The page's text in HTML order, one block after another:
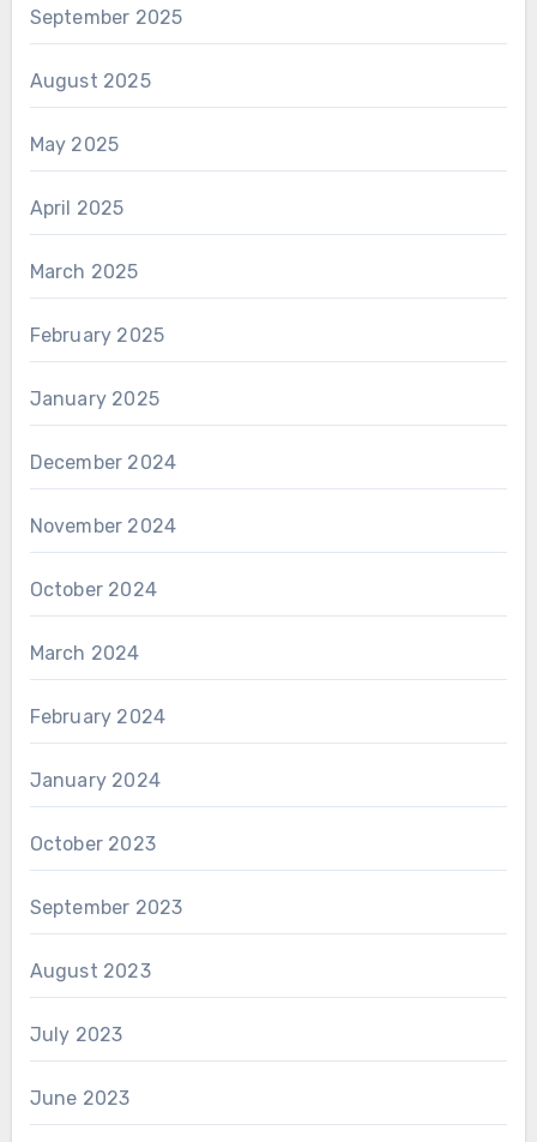
September 2025
August 2025
May 2025
April 2025
March 2025
February 2025
January 2025
December 2024
November 2024
October 2024
March 2024
February 2024
January 2024
October 2023
September 2023
August 2023
July 2023
June 2023